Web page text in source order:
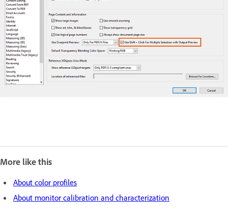
More like this
About color profiles
About monitor calibration and characterization